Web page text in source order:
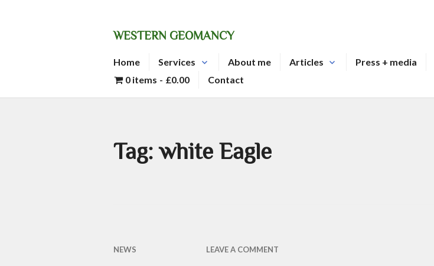
WESTERN GEOMANCY
Home Services About me Articles Press + media
0 items
£0.00 Contact
Tag:white Eagle
NEWS LEAVE A COMMENT